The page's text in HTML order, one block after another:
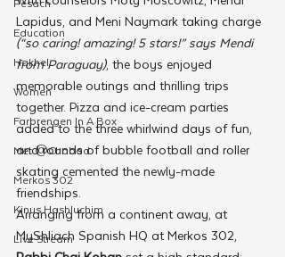
Education
Hakhel
Women
Farbrengen In A Box
Met @Chabad
Merkos 302
Kinus Hashluchim
Live Stream
Lapidus, and Meni Naymark taking charge
(“so caring! amazing! 5 stars!” says Mendi
from Paraguay), the boys enjoyed
memorable outings and thrilling trips
together. Pizza and ice-cream parties
added to the three whirlwind days of fun,
and rounds of bubble football and roller
skating cemented the newly-made
friendships.
Arranging from a continent away, at
MyShliach Spanish HQ at Merkos 302,